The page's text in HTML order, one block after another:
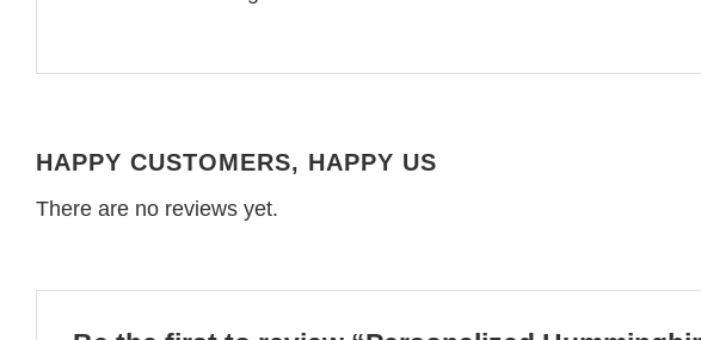
HAPPY CUSTOMERS, HAPPY US
There are no reviews yet.